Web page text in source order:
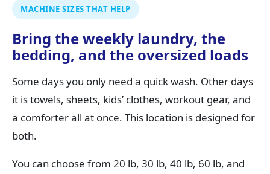
MACHINE SIZES THAT HELP
Bring the weekly laundry, the
bedding, and the oversized loads
Some days you only need a quick wash. Other days
it is towels, sheets, kids’ clothes, workout gear, and
a comforter all at once. This location is designed for
both.
You can choose from 20 lb, 30 lb, 40 lb, 60 lb, and